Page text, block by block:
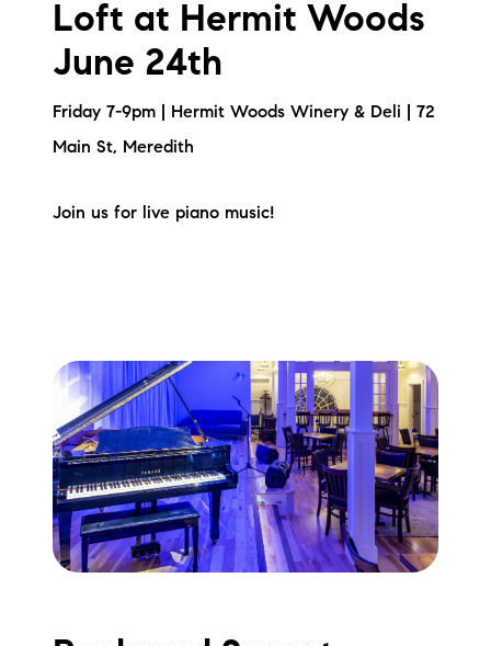
Loft at Hermit Woods
June 24th
Friday 7-9pm | Hermit Woods Winery & Deli | 72
Main St, Meredith
Join us for live piano music!